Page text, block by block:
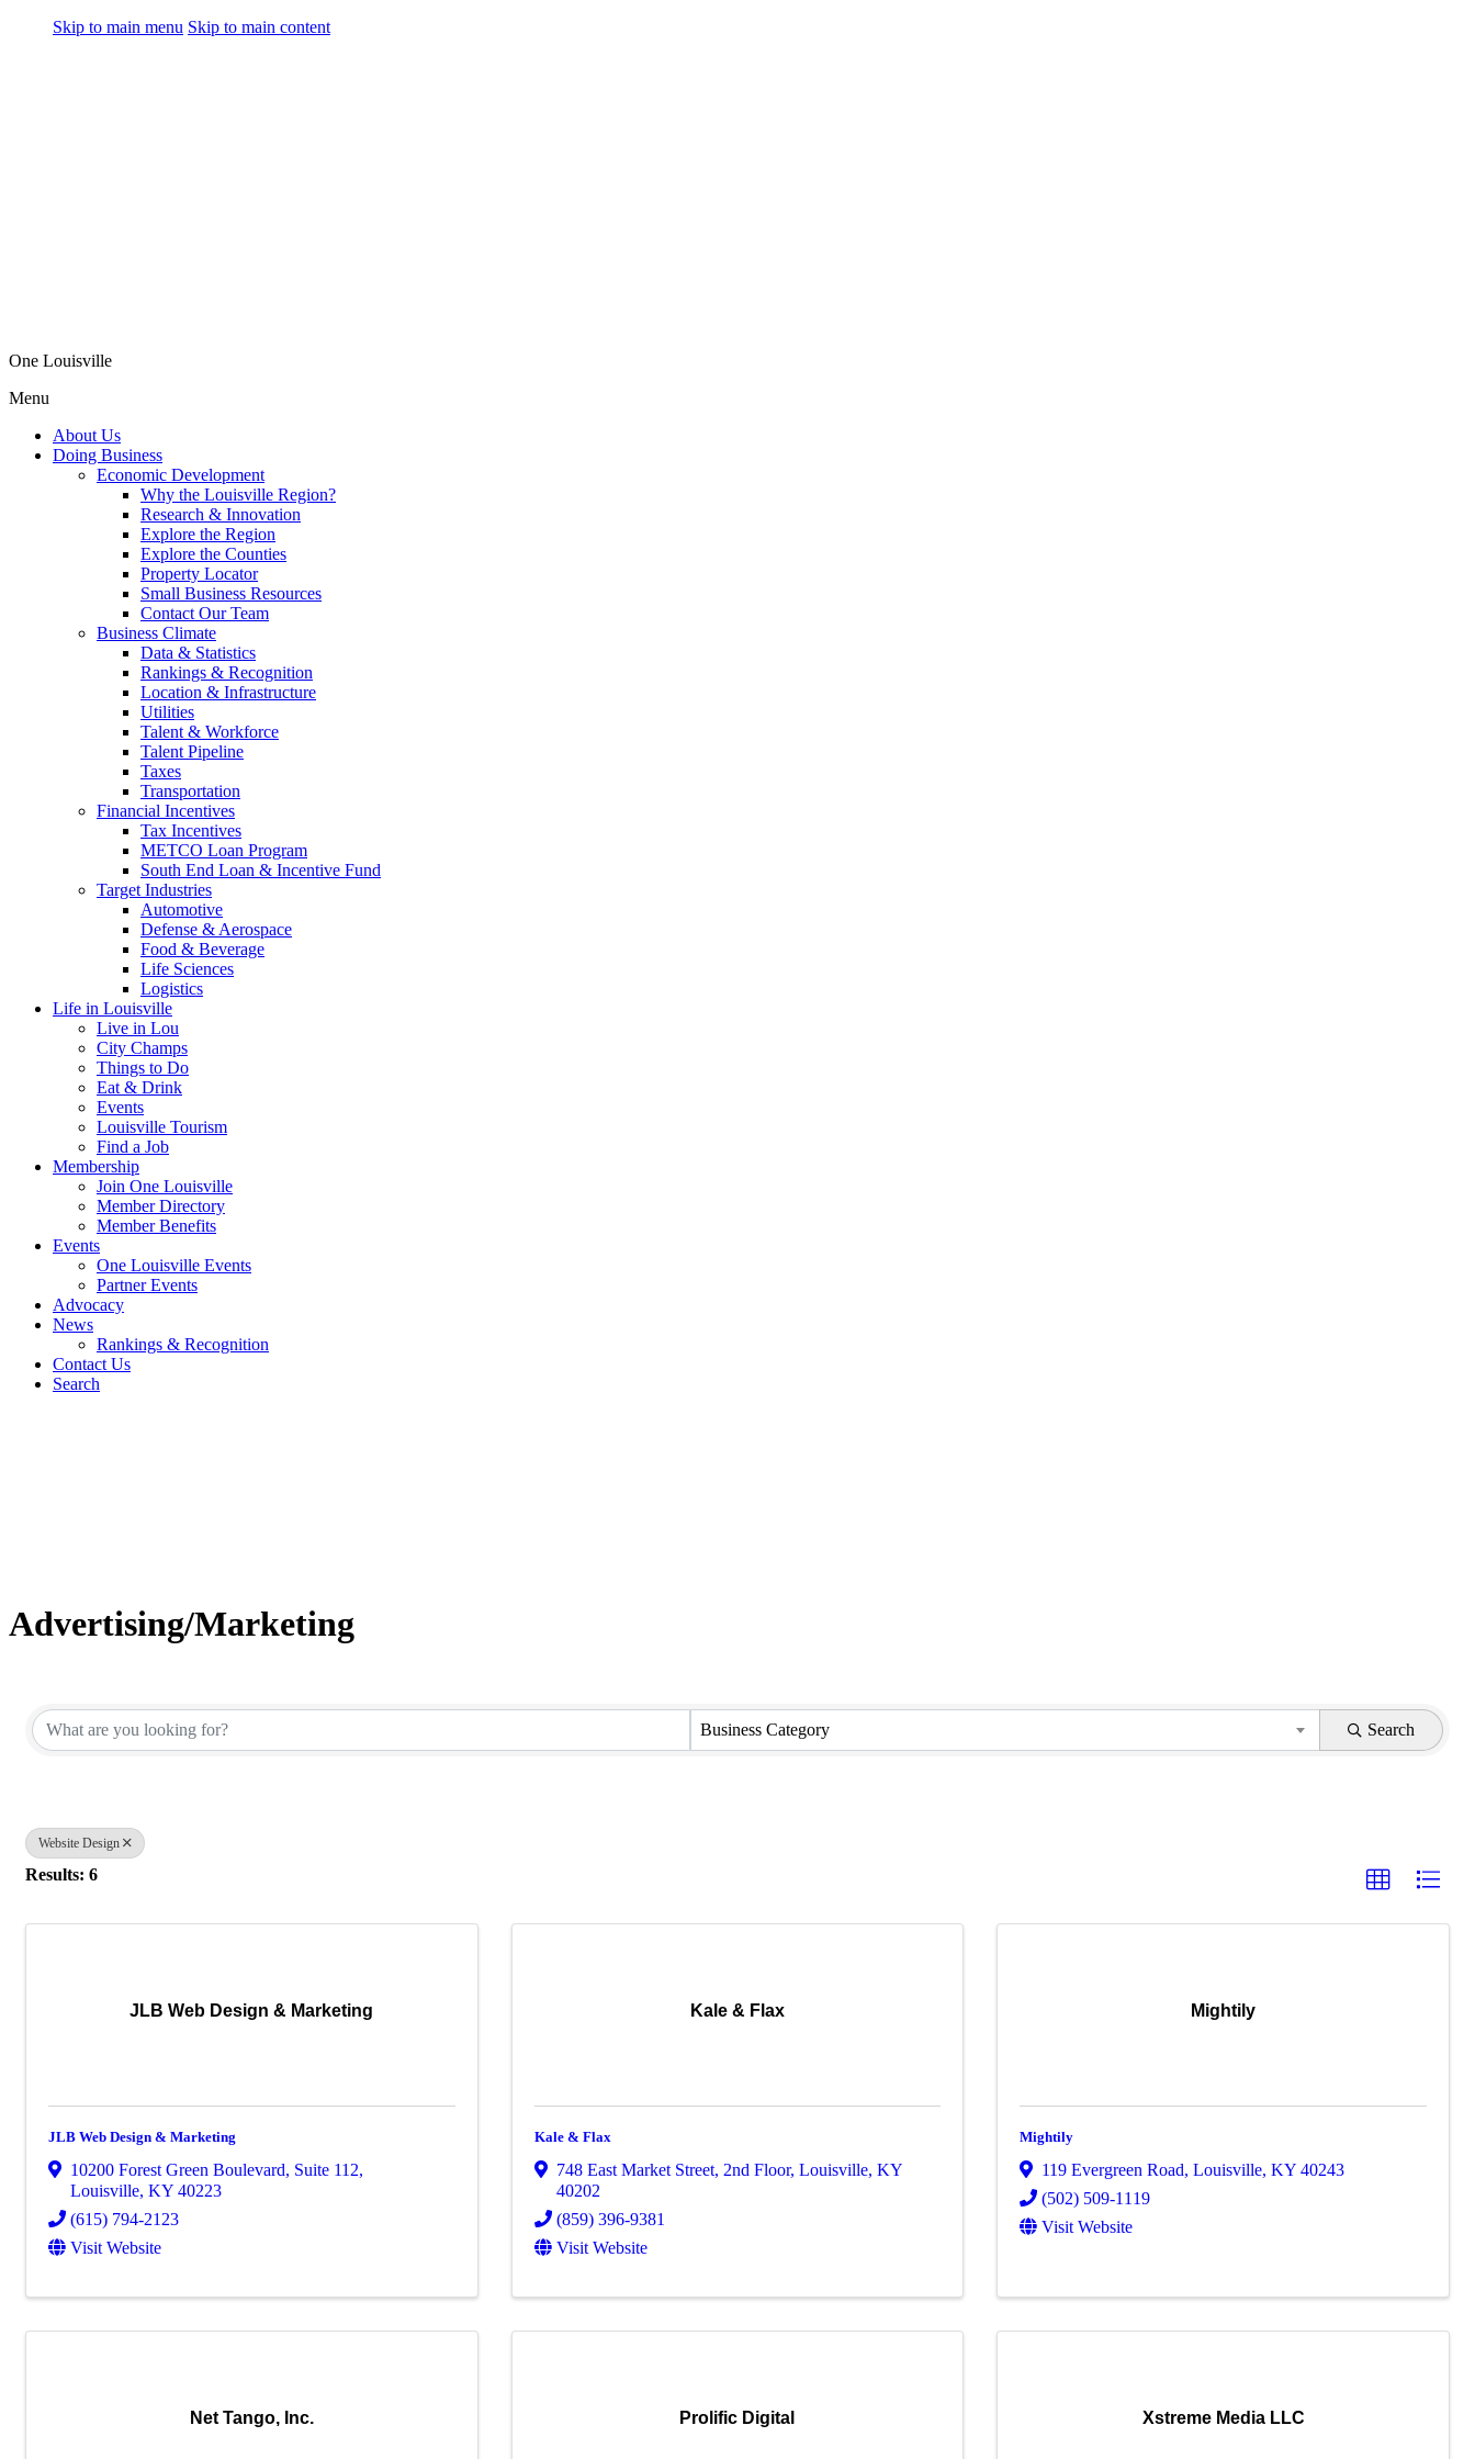
Skip to main menu Skip to main content
One Louisville
Menu
About Us
Doing Business
Economic Development
Why the Louisville Region?
Research & Innovation
Explore the Region
Explore the Counties
Property Locator
Small Business Resources
Contact Our Team
Business Climate
Data & Statistics
Rankings & Recognition
Location & Infrastructure
Utilities
Talent & Workforce
Talent Pipeline
Taxes
Transportation
Financial Incentives
Tax Incentives
METCO Loan Program
South End Loan & Incentive Fund
Target Industries
Automotive
Defense & Aerospace
Food & Beverage
Life Sciences
Logistics
Life in Louisville
Live in Lou
City Champs
Things to Do
Eat & Drink
Events
Louisville Tourism
Find a Job
Membership
Join One Louisville
Member Directory
Member Benefits
Events
One Louisville Events
Partner Events
Advocacy
News
Rankings & Recognition
Contact Us
Search
Advertising/Marketing
Business Category Search
Website Design
Results: 6
JLB Web Design & Marketing
JLB Web Design & Marketing
10200 Forest Green Boulevard, Suite 112,
Louisville, KY 40223
(615) 794-2123
Visit Website
Kale & Flax
Kale & Flax
748 East Market Street, 2nd Floor, Louisville, KY
40202
(859) 396-9381
Visit Website
Mightily
Mightily
119 Evergreen Road,Louisville,KY40243
(502) 509-1119
Visit Website
Net Tango, Inc. Prolific Digital Xstreme Media LLC